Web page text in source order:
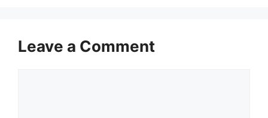
Leave a Comment